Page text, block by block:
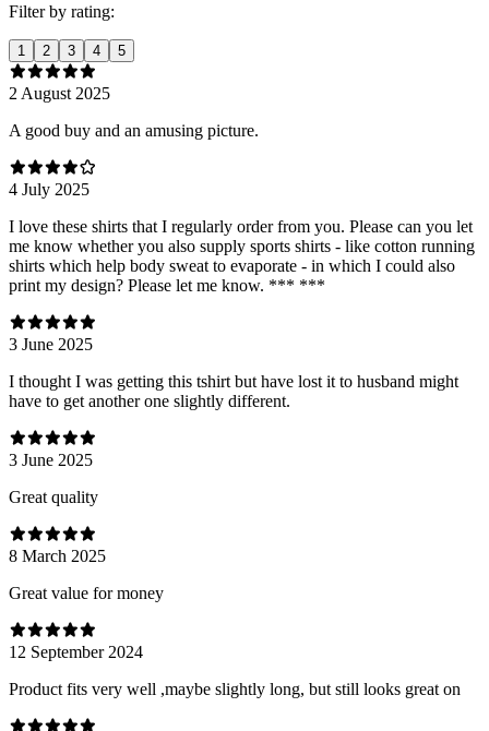
Filter by rating:
1 2 3 4 5
2 August 2025
A good buy and an amusing picture.
4 July 2025
I love these shirts that I regularly order from you. Please can you let
me know whether you also supply sports shirts - like cotton running
shirts which help body sweat to evaporate - in which I could also
print my design? Please let me know. *** ***
3 June 2025
I thought I was getting this tshirt but have lost it to husband might
have to get another one slightly different.
3 June 2025
Great quality
8 March 2025
Great value for money
12 September 2024
Product fits very well ,maybe slightly long, but still looks great on